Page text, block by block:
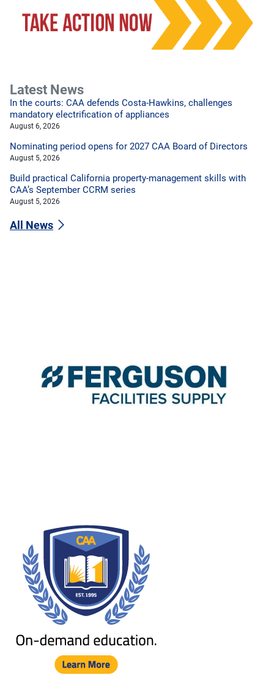
Latest News
In the courts: CAA defends Costa-Hawkins, challenges
mandatory electrification of appliances
August 6, 2026
Nominating period opens for 2027 CAA Board of Directors
August 5, 2026
Build practical California property-management skills with
CAA’s September CCRM series
August 5, 2026
All News